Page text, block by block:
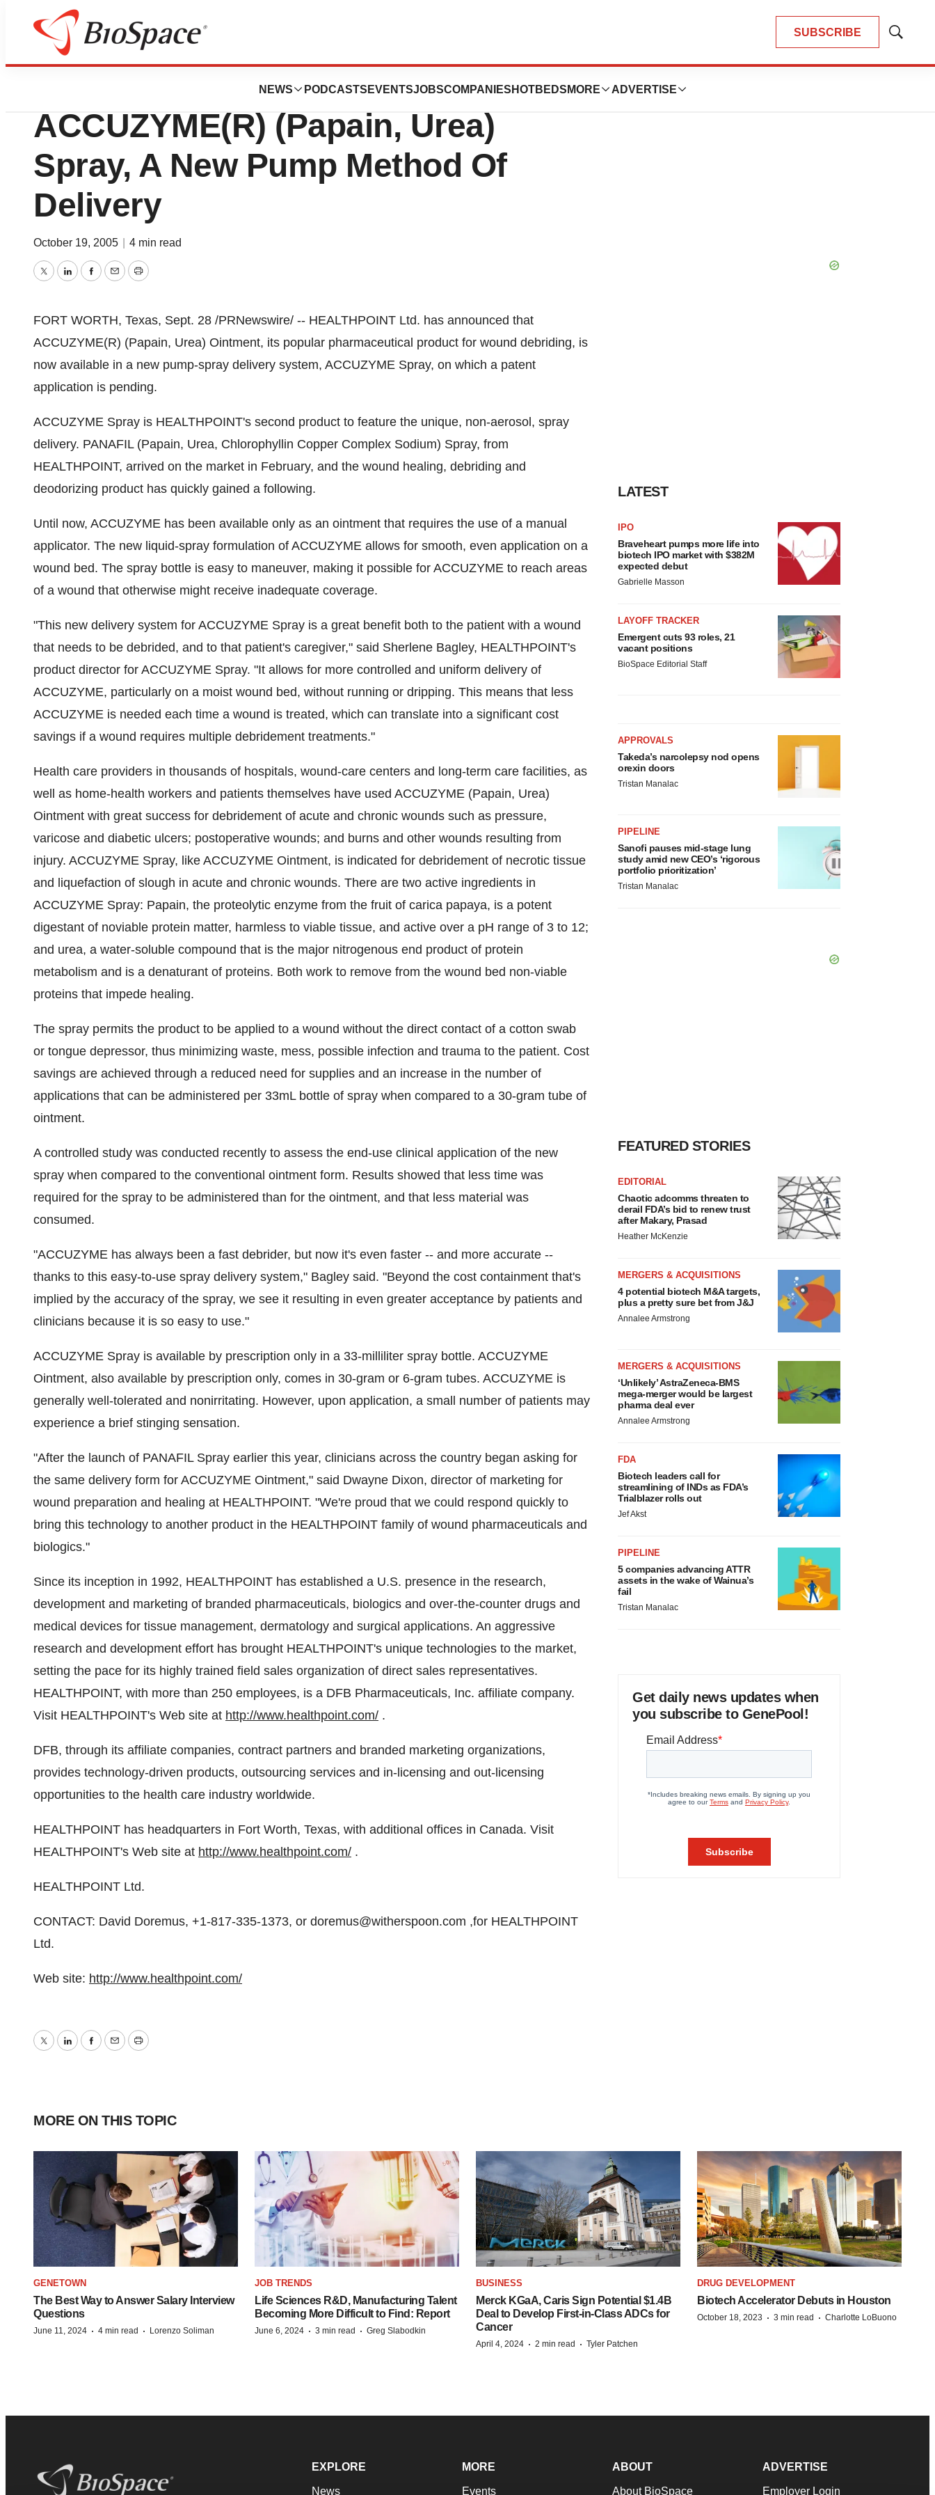
SUBSCRIBE
Show
NEWS PODCASTS EVENTSJOBSCOMPANIES HOTBEDS MORE ADVERTISE
Lone Star Bio
HEALTHPOINT Launches
ACCUZYME(R) (Papain, Urea)
Spray, A New Pump Method Of
Delivery
October 19, 2005 4 min read
TwitterLinkedInFacebook
EmailPrint
FORT WORTH, Texas, Sept. 28 /PRNewswire/ -- HEALTHPOINT Ltd. has announced that
ACCUZYME(R) (Papain, Urea) Ointment, its popular pharmaceutical product for wound debriding, is
now available in a new pump-spray delivery system, ACCUZYME Spray, on which a patent
application is pending.
ACCUZYME Spray is HEALTHPOINT's second product to feature the unique, non-aerosol, spray
delivery. PANAFIL (Papain, Urea, Chlorophyllin Copper Complex Sodium) Spray, from
HEALTHPOINT, arrived on the market in February, and the wound healing, debriding and
deodorizing product has quickly gained a following.
Until now, ACCUZYME has been available only as an ointment that requires the use of a manual
applicator. The new liquid-spray formulation of ACCUZYME allows for smooth, even application on a
wound bed. The spray bottle is easy to maneuver, making it possible for ACCUZYME to reach areas
of a wound that otherwise might receive inadequate coverage.
"This new delivery system for ACCUZYME Spray is a great benefit both to the patient with a wound
that needs to be debrided, and to that patient's caregiver," said Sherlene Bagley, HEALTHPOINT's
product director for ACCUZYME Spray. "It allows for more controlled and uniform delivery of
ACCUZYME, particularly on a moist wound bed, without running or dripping. This means that less
ACCUZYME is needed each time a wound is treated, which can translate into a significant cost
savings if a wound requires multiple debridement treatments."
Health care providers in thousands of hospitals, wound-care centers and long-term care facilities, as
well as home-health workers and patients themselves have used ACCUZYME (Papain, Urea)
Ointment with great success for debridement of acute and chronic wounds such as pressure,
varicose and diabetic ulcers; postoperative wounds; and burns and other wounds resulting from
injury. ACCUZYME Spray, like ACCUZYME Ointment, is indicated for debridement of necrotic tissue
and liquefaction of slough in acute and chronic wounds. There are two active ingredients in
ACCUZYME Spray: Papain, the proteolytic enzyme from the fruit of carica papaya, is a potent
digestant of noviable protein matter, harmless to viable tissue, and active over a pH range of 3 to 12;
and urea, a water-soluble compound that is the major nitrogenous end product of protein
metabolism and is a denaturant of proteins. Both work to remove from the wound bed non-viable
proteins that impede healing.
The spray permits the product to be applied to a wound without the direct contact of a cotton swab
or tongue depressor, thus minimizing waste, mess, possible infection and trauma to the patient. Cost
savings are achieved through a reduced need for supplies and an increase in the number of
applications that can be administered per 33mL bottle of spray when compared to a 30-gram tube of
ointment.
A controlled study was conducted recently to assess the end-use clinical application of the new
spray when compared to the conventional ointment form. Results showed that less time was
required for the spray to be administered than for the ointment, and that less material was
consumed.
"ACCUZYME has always been a fast debrider, but now it's even faster -- and more accurate --
thanks to this easy-to-use spray delivery system," Bagley said. "Beyond the cost containment that's
implied by the accuracy of the spray, we see it resulting in even greater acceptance by patients and
clinicians because it is so easy to use."
ACCUZYME Spray is available by prescription only in a 33-milliliter spray bottle. ACCUZYME
Ointment, also available by prescription only, comes in 30-gram or 6-gram tubes. ACCUZYME is
generally well-tolerated and nonirritating. However, upon application, a small number of patients may
experience a brief stinging sensation.
"After the launch of PANAFIL Spray earlier this year, clinicians across the country began asking for
the same delivery form for ACCUZYME Ointment," said Dwayne Dixon, director of marketing for
wound preparation and healing at HEALTHPOINT. "We're proud that we could respond quickly to
bring this technology to another product in the HEALTHPOINT family of wound pharmaceuticals and
biologics."
Since its inception in 1992, HEALTHPOINT has established a U.S. presence in the research,
development and marketing of branded pharmaceuticals, biologics and over-the-counter drugs and
medical devices for tissue management, dermatology and surgical applications. An aggressive
research and development effort has brought HEALTHPOINT's unique technologies to the market,
setting the pace for its highly trained field sales organization of direct sales representatives.
HEALTHPOINT, with more than 250 employees, is a DFB Pharmaceuticals, Inc. affiliate company.
Visit HEALTHPOINT's Web site at http://www.healthpoint.com/ .
DFB, through its affiliate companies, contract partners and branded marketing organizations,
provides technology-driven products, outsourcing services and in-licensing and out-licensing
opportunities to the health care industry worldwide.
HEALTHPOINT has headquarters in Fort Worth, Texas, with additional offices in Canada. Visit
HEALTHPOINT's Web site at http://www.healthpoint.com/ .
HEALTHPOINT Ltd.
CONTACT: David Doremus, +1-817-335-1373, or doremus@witherspoon.com ,for HEALTHPOINT
Ltd.
Web site: http://www.healthpoint.com/
TwitterLinkedInFacebook
EmailPrint
LATEST
IPO
Braveheart pumps more life into
biotech IPO market with $382M
expected debut
Gabrielle Masson
LAYOFF TRACKER
Emergent cuts 93 roles, 21
vacant positions
BioSpace Editorial Staff
APPROVALS
Takeda’s narcolepsy nod opens
orexin doors
Tristan Manalac
PIPELINE
Sanofi pauses mid-stage lung
study amid new CEO’s ‘rigorous
portfolio prioritization’
Tristan Manalac
FEATURED STORIES
EDITORIAL
Chaotic adcomms threaten to
derail FDA’s bid to renew trust
after Makary, Prasad
Heather McKenzie
MERGERS & ACQUISITIONS
4 potential biotech M&A targets,
plus a pretty sure bet from J&J
Annalee Armstrong
MERGERS & ACQUISITIONS
‘Unlikely’ AstraZeneca-BMS
mega-merger would be largest
pharma deal ever
Annalee Armstrong
FDA
Biotech leaders call for
streamlining of INDs as FDA’s
Trialblazer rolls out
Jef Akst
PIPELINE
5 companies advancing ATTR
assets in the wake of Wainua’s
fail
Tristan Manalac
Get daily news updates when
you subscribe to GenePool!
MORE ON THIS TOPIC
GENETOWN
The Best Way to Answer Salary Interview
Questions
June 11, 2024 · 4 min read · Lorenzo Soliman
JOB TRENDS
Life Sciences R&D, Manufacturing Talent
Becoming More Difficult to Find: Report
June 6, 2024 · 3 min read · Greg Slabodkin
BUSINESS
Merck KGaA, Caris Sign Potential $1.4B
Deal to Develop First-in-Class ADCs for
Cancer
April 4, 2024 · 2 min read · Tyler Patchen
DRUG DEVELOPMENT
Biotech Accelerator Debuts in Houston
October 18, 2023 · 3 min read · Charlotte LoBuono
EXPLORE
News
MORE
Events
ABOUT
About BioSpace
ADVERTISE
Employer Login